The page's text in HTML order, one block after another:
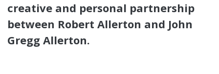
creative and personal partnership
between Robert Allerton and John
Gregg Allerton.